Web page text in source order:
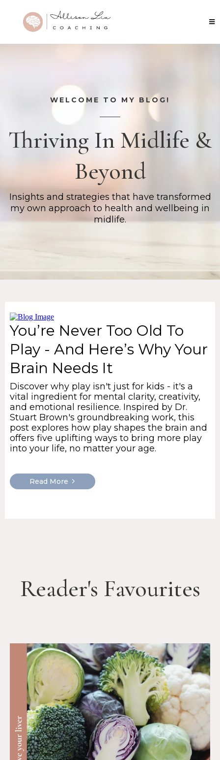
WELCOME TO MY BLOG!
Thriving In Midlife &
Beyond
Insights and strategies that have transformed
my own approach to health and wellbeing in
midlife.
You’re Never Too Old To
Play - And Here’s Why Your
Brain Needs It
Discover why play isn't just for kids - it's a
vital ingredient for mental clarity, creativity,
and emotional resilience. Inspired by Dr.
Stuart Brown's groundbreaking work, this
post explores how play shapes the brain and
offers five uplifting ways to bring more play
into your life, no matter your age.
Read More
Reader's Favourites